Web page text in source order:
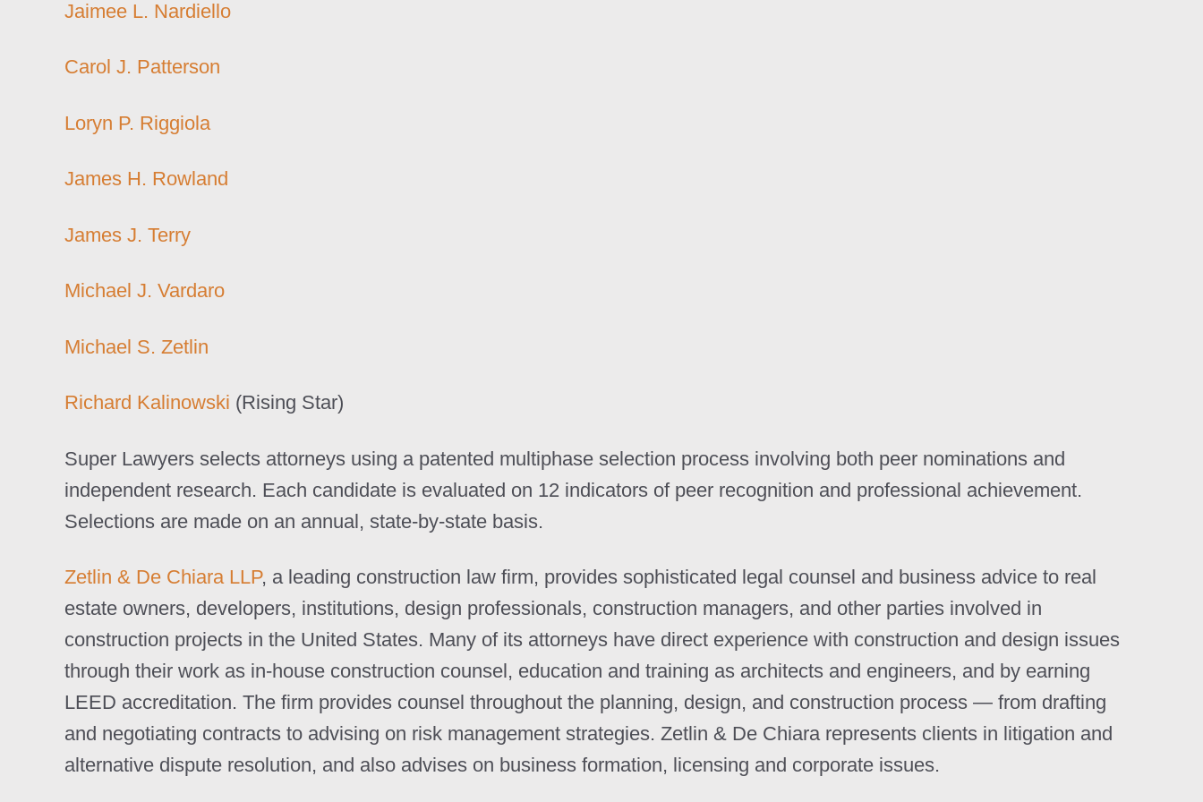
Jaimee L. Nardiello
Carol J. Patterson
Loryn P. Riggiola
James H. Rowland
James J. Terry
Michael J. Vardaro
Michael S. Zetlin
Richard Kalinowski (Rising Star)
Super Lawyers selects attorneys using a patented multiphase selection process involving both peer nominations and
independent research. Each candidate is evaluated on 12 indicators of peer recognition and professional achievement.
Selections are made on an annual, state-by-state basis.
Zetlin & De Chiara LLP, a leading construction law firm, provides sophisticated legal counsel and business advice to real
estate owners, developers, institutions, design professionals, construction managers, and other parties involved in
construction projects in the United States. Many of its attorneys have direct experience with construction and design issues
through their work as in-house construction counsel, education and training as architects and engineers, and by earning
LEED accreditation. The firm provides counsel throughout the planning, design, and construction process — from drafting
and negotiating contracts to advising on risk management strategies. Zetlin & De Chiara represents clients in litigation and
alternative dispute resolution, and also advises on business formation, licensing and corporate issues.